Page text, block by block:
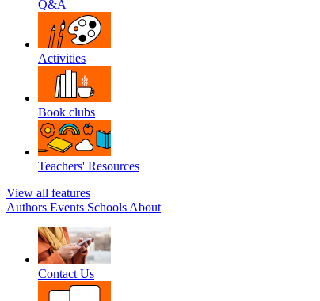
Q&A
Activities
Book clubs
Teachers' Resources
View all features
Authors Events Schools About
Contact Us